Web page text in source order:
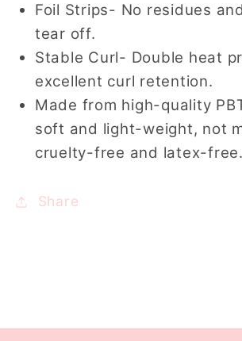
Foil Strips- No residues
tear off.
Stable Curl- Double heat
excellent curl retention.
Made from high-quality
soft and light-weight, not
cruelty-free and latex-free.
Share